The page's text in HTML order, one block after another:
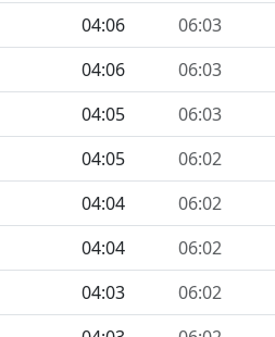
04:06 06:03
04:06 06:03
04:05 06:03
04:05 06:02
04:04 06:02
04:04 06:02
04:03 06:02